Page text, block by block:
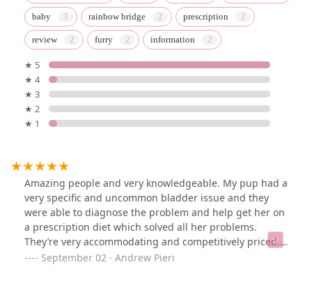
baby rainbow bridge prescription
review furry information
★ 5
★ 4
★ 3
★ 2
★ 1
Amazing people and very knowledgeable. My pup had a
very specific and uncommon bladder issue and they
were able to diagnose the problem and help get her on
a prescription diet which solved all her problems.
They’re very accommodating and competitively priced. I
can’t recommend them enough!
September 02 · Andrew Pieri